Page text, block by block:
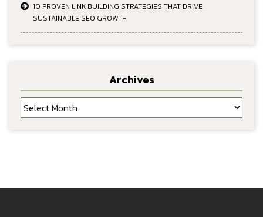
10 PROVEN LINK BUILDING STRATEGIES THAT DRIVE
SUSTAINABLE SEO GROWTH
Archives
Archives